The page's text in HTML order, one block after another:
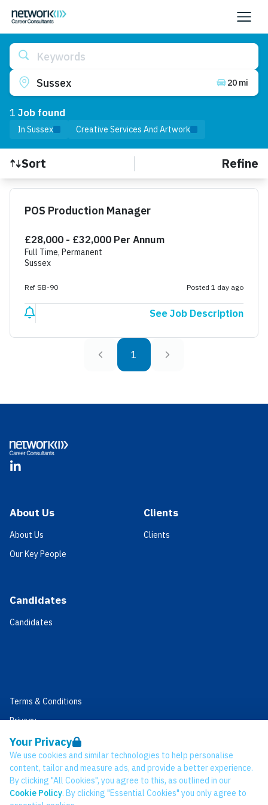
Your Privacy
We use cookies and similar technologies to help personalise
content, tailor and measure ads, and provide a better experience.
By clicking "All Cookies", you agree to this, as outlined in our
Cookie Policy. By clicking "Essential Cookies" you only agree to
Keywords
Sussex
20 mi
1 Job found
In Sussex Creative Services And Artwork
Sort Refine
Find a Job
POS Production Manager
£28,000 - £32,000 Per Annum
Full Time, Permanent
Sussex
Ref SB-90 Posted 1 day ago
See Job Description
1
LinkedIn
About Us
About Us
Our Key People
Candidates
Candidates
Clients
Clients
Terms & Conditions
Privacy
Data Retention
Cookies
Accessibility
Modern Slavery Statement